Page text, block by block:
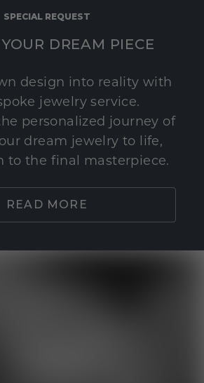
SPECIAL REQUEST
DREAM PIECE
design into reality with
jewelry service.
personalized journey of
dream jewelry to life,
to the final masterpiece.
READ MORE